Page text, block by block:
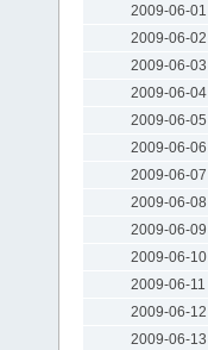
2009-06-01
2009-06-02
2009-06-03
2009-06-04
2009-06-05
2009-06-06
2009-06-07
2009-06-08
2009-06-09
2009-06-10
2009-06-11
2009-06-12
2009-06-13